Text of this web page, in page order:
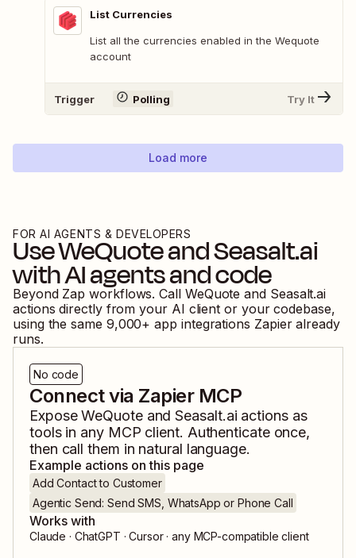
List Currencies
List all the currencies enabled in the Wequote
account
Trigger Polling Try It
Load more
FOR AI AGENTS & DEVELOPERS
UseWeQuoteandSeasalt.ai
with AI agents and code
Beyond Zap workflows. Call WeQuote and Seasalt.ai
actions directly from your AI client or your codebase,
using the same 9,000+ app integrations Zapier already
runs.
No code
Connect via Zapier MCP
ExposeWeQuoteandSeasalt.ai actions as
tools in any MCP client. Authenticate once,
then call them in natural language.
Example actions on this page
Add Contact to Customer
Agentic Send: Send SMS, WhatsApp or Phone Call
Works with
Claude · ChatGPT · Cursor · any MCP-compatible client